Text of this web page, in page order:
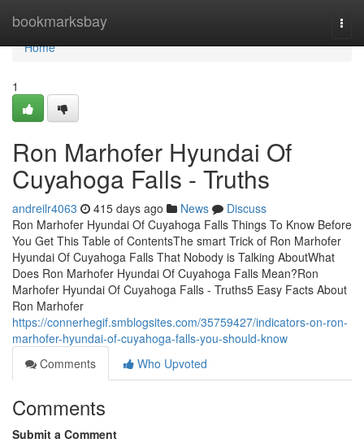
bookmarksbay
Home
Home
1
Ron Marhofer Hyundai Of
Cuyahoga Falls - Truths
andreilr4063 415 days ago News
Discuss
Ron Marhofer Hyundai Of Cuyahoga Falls Things To Know Before
You Get This Table of ContentsThe smart Trick of Ron Marhofer
Hyundai Of Cuyahoga Falls That Nobody is Talking AboutWhat
Does Ron Marhofer Hyundai Of Cuyahoga Falls Mean?Ron
Marhofer Hyundai Of Cuyahoga Falls - Truths5 Easy Facts About
Ron Marhofer
https://connerhegif.smblogsites.com/35759427/indicators-on-ron-
marhofer-hyundai-of-cuyahoga-falls-you-should-know
Comments
Who Upvoted
Comments
Submit a Comment